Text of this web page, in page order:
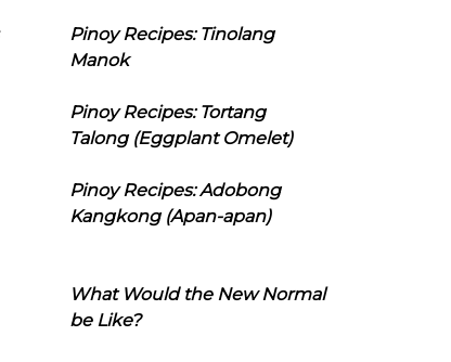
Pinoy Recipes: Tinolang
Manok
Pinoy Recipes: Tortang
Talong (Eggplant Omelet)
Pinoy Recipes: Adobong
Kangkong (Apan-apan)
What Would the New Normal
be Like?